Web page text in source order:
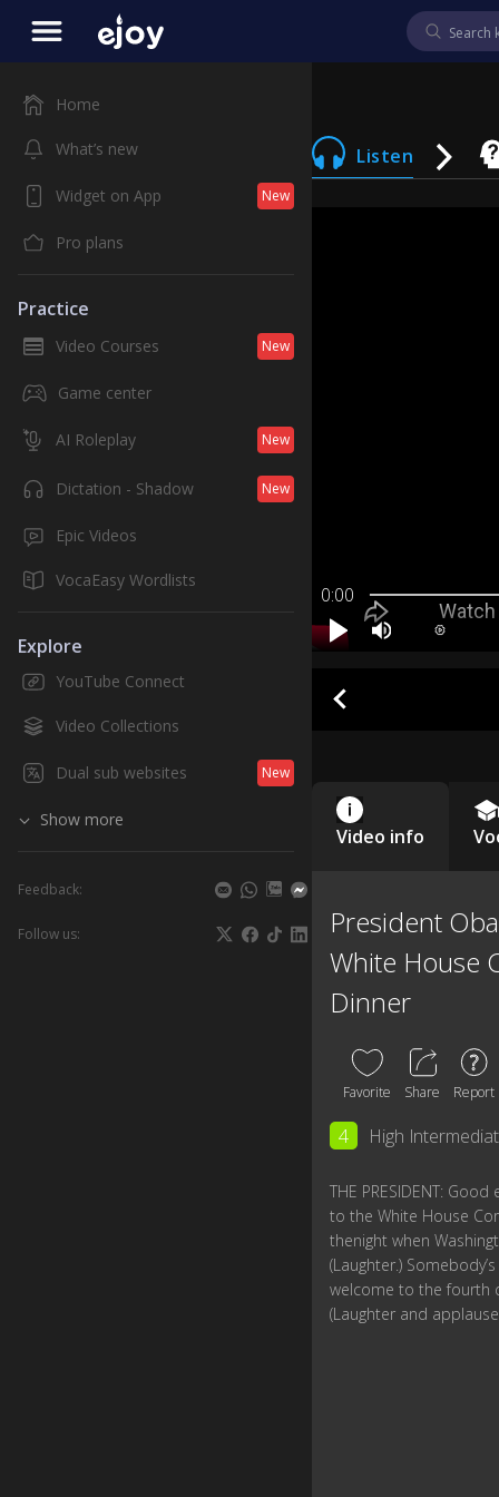
Home
What’s new
Widget on App New
Pro plans
Practice
Video Courses New
Game center
AI Roleplay New
Dictation - Shadow New
Epic Videos
VocaEasy Wordlists
Explore
YouTube Connect
Video Collections
Dual sub websites New
Show more
Feedback:
Follow us:
Listen
0:00
Video info
President
White House
Dinner
Favorite Share Report
4 High
THE PRESIDENT:
to the White House
thenight when
(Laughter.)
welcome to the fourth
(Laughter and